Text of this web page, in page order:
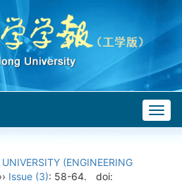
(ENGINEERING
›› Issue (3): 58-64.
doi: